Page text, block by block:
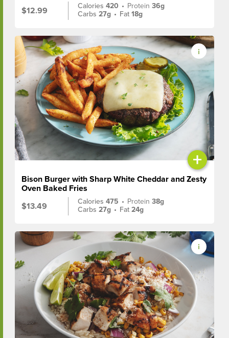
$12.99
Calories420 • Protein36g
Carbs27g • Fat18g
+
Bison Burger with Sharp White Cheddar and Zesty
Oven Baked Fries
$13.49
Calories475 • Protein38g
Carbs27g • Fat24g